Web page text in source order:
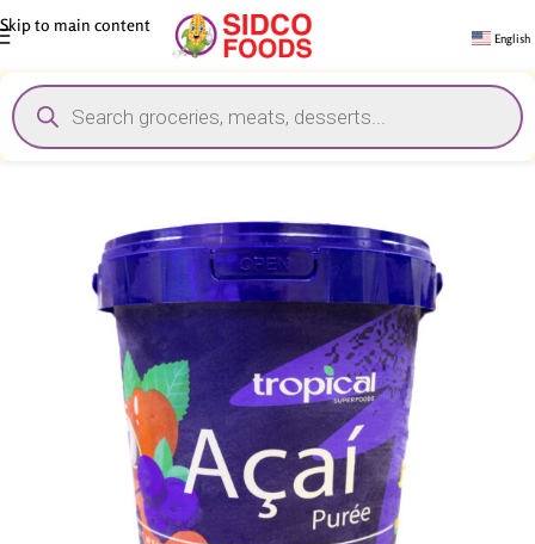
Skip to main content
English